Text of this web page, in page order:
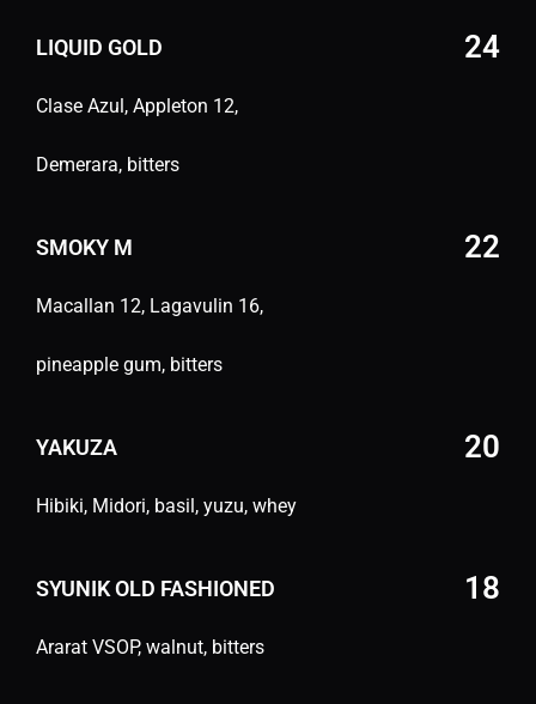
LIQUID GOLD
Clase Azul, Appleton 12,
Demerara, bitters
24
SMOKY M
Macallan 12, Lagavulin 16,
pineapple gum, bitters
22
YAKUZA
Hibiki, Midori, basil, yuzu, whey
20
SYUNIK OLD FASHIONED
Ararat VSOP, walnut, bitters
18